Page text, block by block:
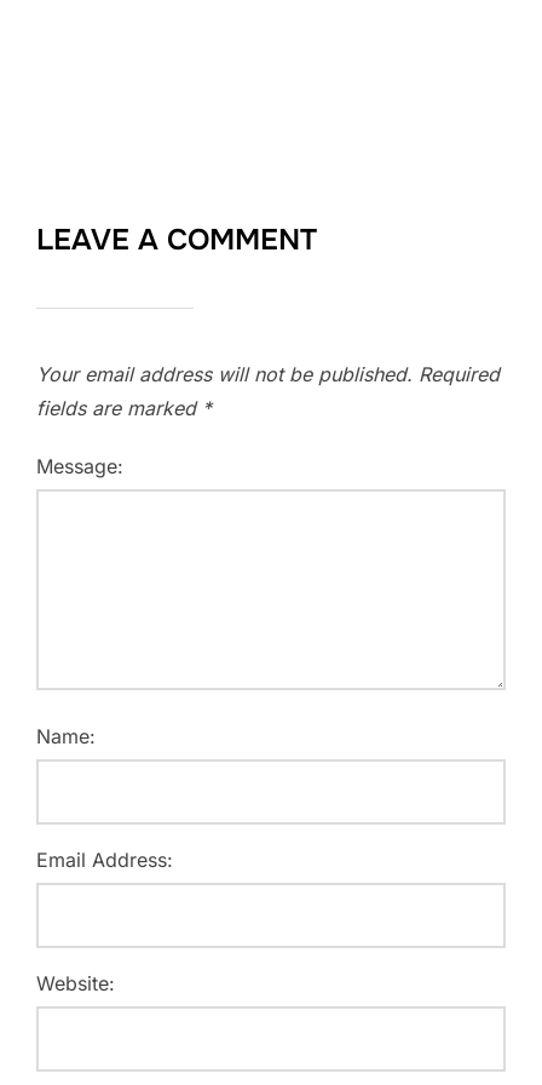
LEAVE A COMMENT
Your email address will not be published. Required
fields are marked *
Message:
Name:
Email Address:
Website: